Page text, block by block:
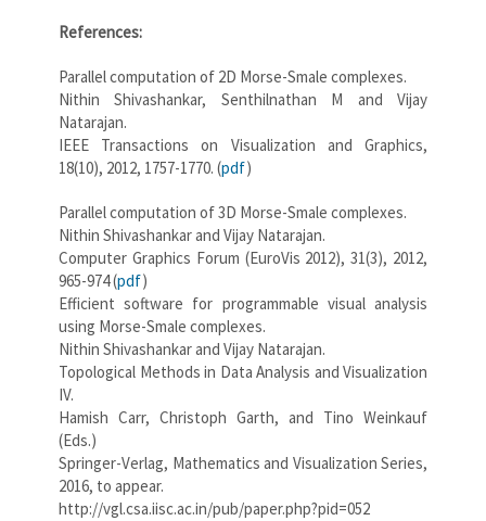
References:
Parallel computation of 2D Morse-Smale complexes.
Nithin Shivashankar, Senthilnathan M and Vijay
Natarajan.
IEEE Transactions on Visualization and Graphics,
18(10), 2012, 1757-1770. (pdf)
Parallel computation of 3D Morse-Smale complexes.
Nithin Shivashankar and Vijay Natarajan.
Computer Graphics Forum (EuroVis 2012), 31(3), 2012,
965-974 (pdf)
Efficient software for programmable visual analysis
using Morse-Smale complexes.
Nithin Shivashankar and Vijay Natarajan.
Topological Methods in Data Analysis and Visualization
IV.
Hamish Carr, Christoph Garth, and Tino Weinkauf
(Eds.)
Springer-Verlag, Mathematics and Visualization Series,
2016, to appear.
http://vgl.csa.iisc.ac.in/pub/paper.php?pid=052